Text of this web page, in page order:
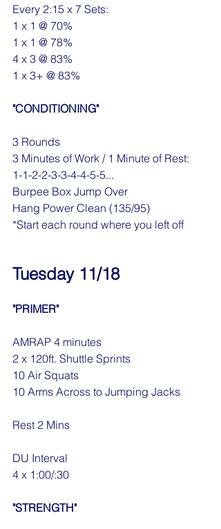
Every 2:15 x 7 Sets:
1 x 1 @ 70%
1 x 1 @ 78%
4 x 3 @ 83%
1 x 3+ @ 83%
"CONDITIONING"
3 Rounds
3 Minutes of Work / 1 Minute of Rest:
1-1-2-2-3-3-4-4-5-5...
Burpee Box Jump Over
Hang Power Clean (135/95)
*Start each round where you left off
Tuesday 11/18
"PRIMER"
AMRAP 4 minutes
2 x 120ft. Shuttle Sprints
10 Air Squats
10 Arms Across to Jumping Jacks
Rest 2 Mins
DU Interval
4 x 1:00/:30
"STRENGTH"